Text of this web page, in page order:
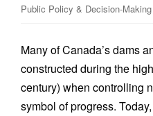
Public Policy & Decision-Making
Many of Canada’s dams
constructed during the
century) when controlling
symbol of progress.